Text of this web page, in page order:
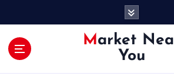
Market Near
You